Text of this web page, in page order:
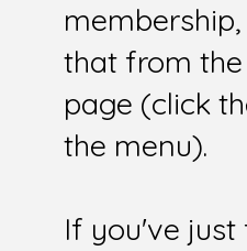
that from
page (click
the menu).
If you've